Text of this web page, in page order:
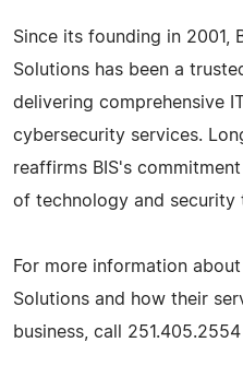
Since its founding in 2001,
Solutions has been a
delivering comprehensive
cybersecurity services.
reaffirms BIS's
of technology and security
For more information
Solutions and how their
business, call